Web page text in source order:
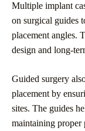
Multiple implant
on surgical guides
placement angles.
design and long-
Guided surgery
placement by
sites. The guides
maintaining proper